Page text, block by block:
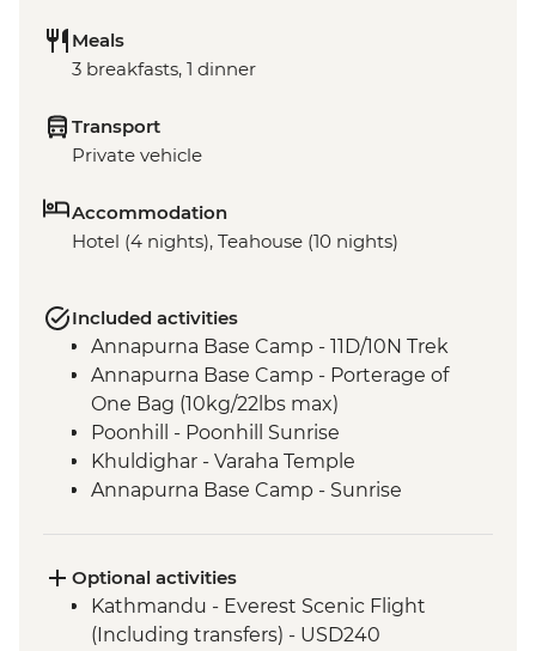
Meals
3 breakfasts, 1 dinner
Transport
Private vehicle
Accommodation
Hotel (4 nights), Teahouse (10 nights)
Included activities
Annapurna Base Camp - 11D/10N Trek
Annapurna Base Camp - Porterage of
One Bag (10kg/22lbs max)
Poonhill - Poonhill Sunrise
Khuldighar - Varaha Temple
Annapurna Base Camp - Sunrise
Optional activities
Kathmandu - Everest Scenic Flight
(Including transfers) - USD240